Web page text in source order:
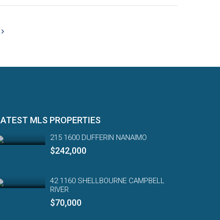
MLS PROPERTIES
215 1600 DUFFERIN NANAIMO
$242,000
42 1160 SHELLBOURNE CAMPBELL
RIVER
$70,000